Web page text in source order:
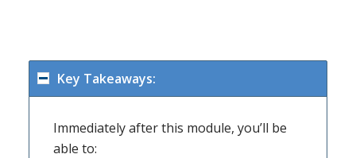
Key Takeaways:
Immediately after this module, you’ll be
able to: